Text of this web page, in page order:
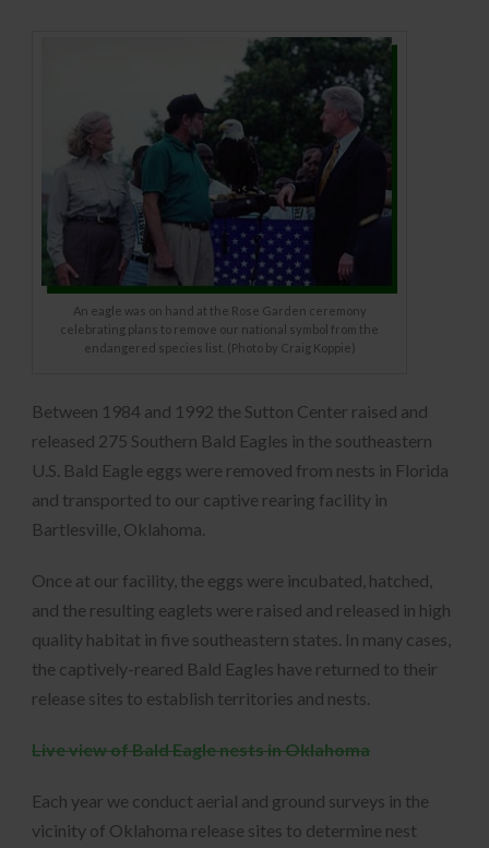
An eagle was on hand at the Rose Garden ceremony
celebrating plans to remove our national symbol from the
endangered species list. (Photo by Craig Koppie)
Between 1984 and 1992 the Sutton Center raised and
released 275 Southern Bald Eagles in the southeastern
U.S. Bald Eagle eggs were removed from nests in Florida
and transported to our captive rearing facility in
Bartlesville, Oklahoma.
Once at our facility, the eggs were incubated, hatched,
and the resulting eaglets were raised and released in high
quality habitat in five southeastern states. In many cases,
the captively-reared Bald Eagles have returned to their
release sites to establish territories and nests.
Live view of Bald Eagle nests in Oklahoma
Each year we conduct aerial and ground surveys in the
vicinity of Oklahoma release sites to determine nest